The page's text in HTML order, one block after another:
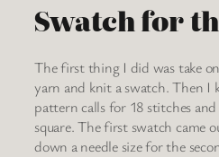
Swatch for
The first thing I did was take
yarn and knit a swatch. Then I
pattern calls for 18 stitches
square. The first swatch came
down a needle size for the